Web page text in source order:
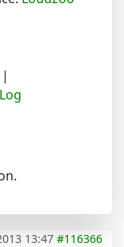
|
13:47 #116366